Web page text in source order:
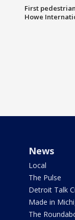
First
Howe
News
Local
The Pulse
Detroit Talk
Made in
The